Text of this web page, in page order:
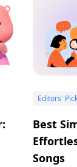
Editors'
Best
Songs